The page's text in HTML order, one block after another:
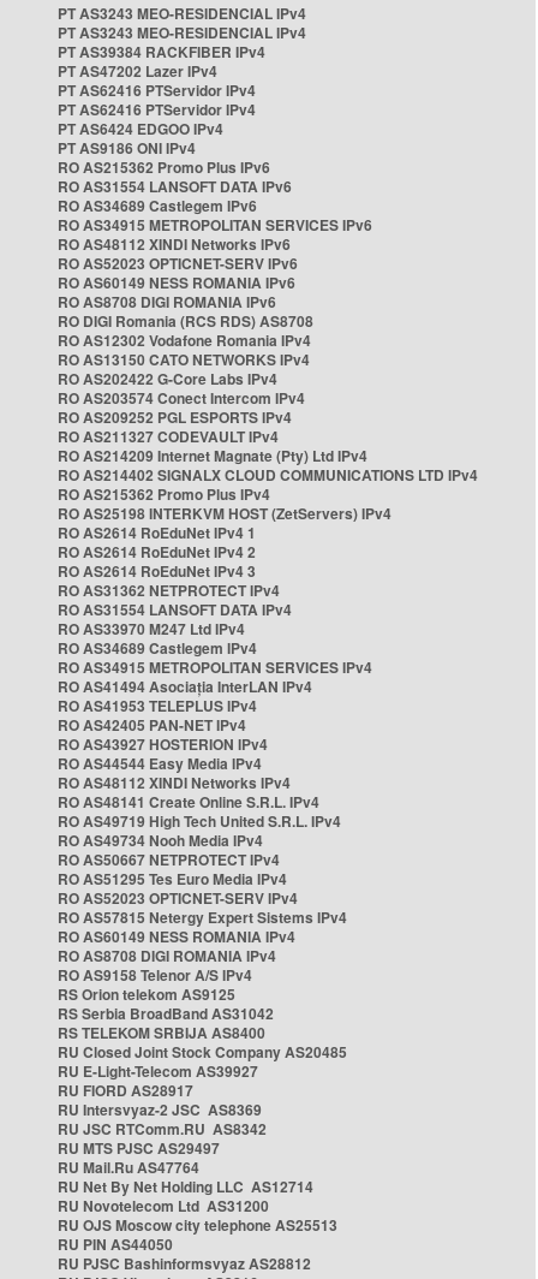
PT AS3243 MEO-RESIDENCIAL IPv4
PT AS3243 MEO-RESIDENCIAL IPv4
PT AS39384 RACKFIBER IPv4
PT AS47202 Lazer IPv4
PT AS62416 PTServidor IPv4
PT AS62416 PTServidor IPv4
PT AS6424 EDGOO IPv4
PT AS9186 ONI IPv4
RO AS215362 Promo Plus IPv6
RO AS31554 LANSOFT DATA IPv6
RO AS34689 Castlegem IPv6
RO AS34915 METROPOLITAN SERVICES IPv6
RO AS48112 XINDI Networks IPv6
RO AS52023 OPTICNET-SERV IPv6
RO AS60149 NESS ROMANIA IPv6
RO AS8708 DIGI ROMANIA IPv6
RO DIGI Romania (RCS RDS) AS8708
RO AS12302 Vodafone Romania IPv4
RO AS13150 CATO NETWORKS IPv4
RO AS202422 G-Core Labs IPv4
RO AS203574 Conect Intercom IPv4
RO AS209252 PGL ESPORTS IPv4
RO AS211327 CODEVAULT IPv4
RO AS214209 Internet Magnate (Pty) Ltd IPv4
RO AS214402 SIGNALX CLOUD COMMUNICATIONS LTD IPv4
RO AS215362 Promo Plus IPv4
RO AS25198 INTERKVM HOST (ZetServers) IPv4
RO AS2614 RoEduNet IPv4 1
RO AS2614 RoEduNet IPv4 2
RO AS2614 RoEduNet IPv4 3
RO AS31362 NETPROTECT IPv4
RO AS31554 LANSOFT DATA IPv4
RO AS33970 M247 Ltd IPv4
RO AS34689 Castlegem IPv4
RO AS34915 METROPOLITAN SERVICES IPv4
RO AS41494 Asociația InterLAN IPv4
RO AS41953 TELEPLUS IPv4
RO AS42405 PAN-NET IPv4
RO AS43927 HOSTERION IPv4
RO AS44544 Easy Media IPv4
RO AS48112 XINDI Networks IPv4
RO AS48141 Create Online S.R.L. IPv4
RO AS49719 High Tech United S.R.L. IPv4
RO AS49734 Nooh Media IPv4
RO AS50667 NETPROTECT IPv4
RO AS51295 Tes Euro Media IPv4
RO AS52023 OPTICNET-SERV IPv4
RO AS57815 Netergy Expert Sistems IPv4
RO AS60149 NESS ROMANIA IPv4
RO AS8708 DIGI ROMANIA IPv4
RO AS9158 Telenor A/S IPv4
RS Orion telekom AS9125
RS Serbia BroadBand AS31042
RS TELEKOM SRBIJA AS8400
RU Closed Joint Stock Company AS20485
RU E-Light-Telecom AS39927
RU FIORD AS28917
RU Intersvyaz-2 JSC AS8369
RU JSC RTComm.RU AS8342
RU MTS PJSC AS29497
RU Mail.Ru AS47764
RU Net By Net Holding LLC AS12714
RU Novotelecom Ltd AS31200
RU OJS Moscow city telephone AS25513
RU PIN AS44050
RU PJSC Bashinformsvyaz AS28812